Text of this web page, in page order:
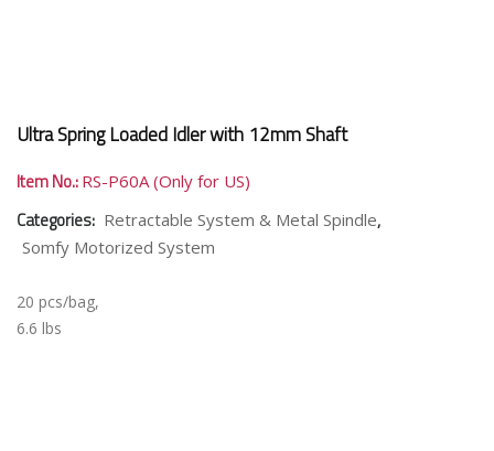
Ultra Spring Loaded Idler with 12mm Shaft
Item No.: RS-P60A (Only for US)
Categories: Retractable System & Metal Spindle,
Somfy Motorized System
20 pcs/bag,
6.6 lbs